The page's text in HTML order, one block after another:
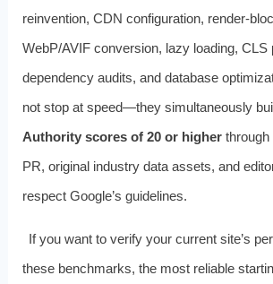
reinvention, CDN configuration, render-
WebP/AVIF conversion, lazy loading, CLS
dependency audits, and database
not stop at speed—they simultaneously
Authority scores of 20 or higherthrough
PR, original industry data assets, and
respect Google’s guidelines.
If you want to verify your current site’s
these benchmarks, the most reliable